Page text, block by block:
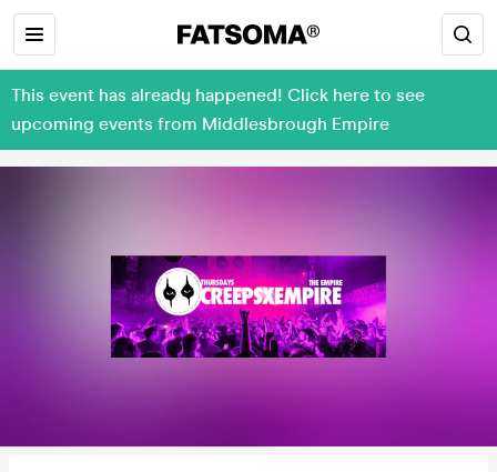
This event has already happened! Click here to see
upcoming events from Middlesbrough Empire